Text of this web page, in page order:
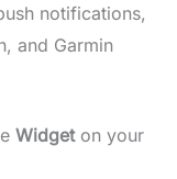
notifications,
and Garmin
Widgeton your